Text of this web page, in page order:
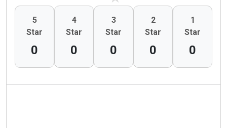
5
Star
0
4
Star
0
3
Star
0
2
Star
0
1
Star
0